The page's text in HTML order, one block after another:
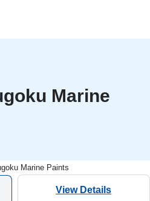
Marine
Marine Paints
View Details